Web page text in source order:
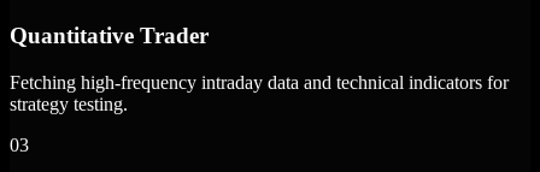
Quantitative Trader
Fetching high-frequency intraday data and technical indicators for
strategy testing.
03